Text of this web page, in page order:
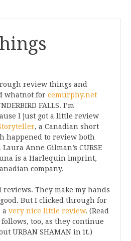
review things and
whatnot for cemurphy.net
FALLS. I’m
I just got a little review
, a Canadian short
happened to review both
Anne Gilman’s CURSE
is a Harlequin imprint,
company.
They make my hands
But I clicked through for
a very nice little review. (Read
too, as they continue
URBAN SHAMAN in it.)